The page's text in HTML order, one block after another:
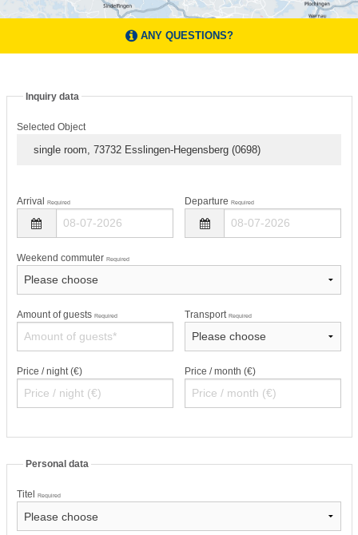
ANY QUESTIONS?
Inquiry data
Selected Object
single room, 73732 Esslingen-Hegensberg (0698)
Arrival Required DepartureRequired
Weekend commuter Required
Amount of guests Required TransportRequired
Price / night (€) Price / month (€)
Personal data
Titel Required